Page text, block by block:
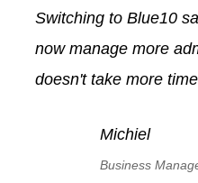
Switching to Blue10
now manage more
doesn't take more
Michiel
Business